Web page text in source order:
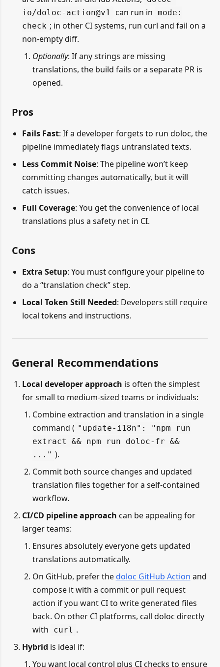
io/doloc-action@v1 can run in mode:
check ; in other CI systems, run curl and fail on a
non-empty diff.
Optionally: If any strings are missing
translations, the build fails or a separate PR is
opened.
Pros
Fails Fast: If a developer forgets to run doloc, the
pipeline immediately flags untranslated texts.
Less Commit Noise: The pipeline won’t keep
committing changes automatically, but it will
catch issues.
Full Coverage: You get the convenience of local
translations plus a safety net in CI.
Cons
Extra Setup: You must configure your pipeline to
do a “translation check” step.
Local Token Still Needed: Developers still require
local tokens and instructions.
General Recommendations
Local developer approach is often the simplest
for small to medium-sized teams or individuals:
Combine extraction and translation in a single
command ( "update-i18n": "npm run
extract && npm run doloc-fr &&
..." ).
Commit both source changes and updated
translation files together for a self-contained
workflow.
CI/CD pipeline approach can be appealing for
larger teams:
Ensures absolutely everyone gets updated
translations automatically.
On GitHub, prefer thedoloc GitHub Action and
compose it with a commit or pull request
action if you want CI to write generated files
back. On other CI platforms, call doloc directly
with
curl .
Hybrid is ideal if:
You want local control plus CI checks to ensure